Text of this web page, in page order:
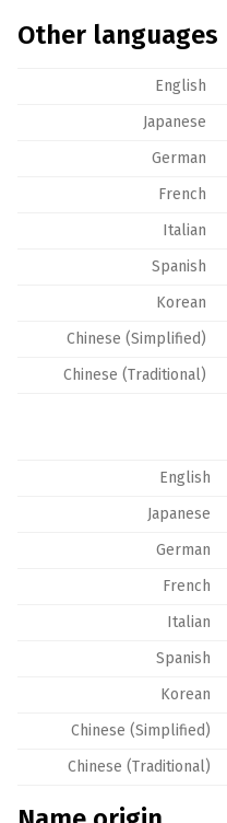
Other languages
English
Japanese
German
French
Italian
Spanish
Korean
Chinese (Simplified)
Chinese (Traditional)
English
Japanese
German
French
Italian
Spanish
Korean
Chinese (Simplified)
Chinese (Traditional)